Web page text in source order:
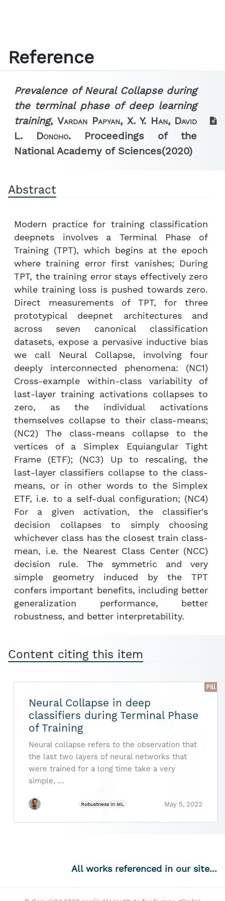
Reference
Prevalence of Neural Collapse during
the terminal phase of deep learning
training, Vardan Papyan, X. Y. Han, David
L. Donoho. Proceedings of the
National Academy of Sciences(2020)
Abstract
Modern practice for training classification
deepnets involves a Terminal Phase of
Training (TPT), which begins at the epoch
where training error first vanishes; During
TPT, the training error stays effectively zero
while training loss is pushed towards zero.
Direct measurements of TPT, for three
prototypical deepnet architectures and
across seven canonical classification
datasets, expose a pervasive inductive bias
we call Neural Collapse, involving four
deeply interconnected phenomena: (NC1)
Cross-example within-class variability of
last-layer training activations collapses to
zero, as the individual activations
themselves collapse to their class-means;
(NC2) The class-means collapse to the
vertices of a Simplex Equiangular Tight
Frame (ETF); (NC3) Up to rescaling, the
last-layer classifiers collapse to the class-
means, or in other words to the Simplex
ETF, i.e. to a self-dual configuration; (NC4)
For a given activation, the classifier's
decision collapses to simply choosing
whichever class has the closest train class-
mean, i.e. the Nearest Class Center (NCC)
decision rule. The symmetric and very
simple geometry induced by the TPT
confers important benefits, including better
generalization performance, better
robustness, and better interpretability.
Content citing this item
Pill
Neural Collapse in deep
classifiers during Terminal Phase
of Training
Neural collapse refers to the observation that
the last two layers of neural networks that
were trained for a long time take a very
simple, …
Robustness in ML May 5, 2022
All works referenced in our site...